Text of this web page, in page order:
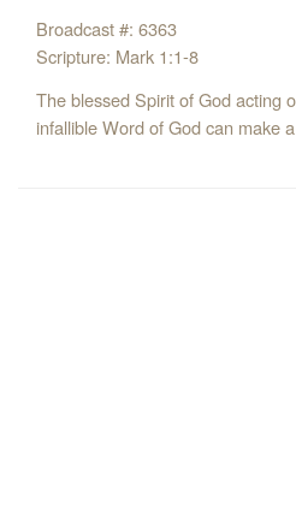
Broadcast #: 6363
Scripture: Mark 1:1-8
The blessed Spirit of God acting
infallible Word of God can make